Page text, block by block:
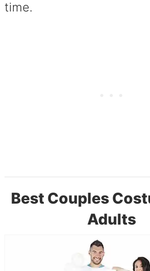
time.
Best Couples
Adults